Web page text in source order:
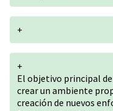
+
+
El objetivo principal
crear un ambiente
creación de nuevos